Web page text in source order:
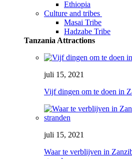
Ethiopia
Culture and tribes
Masai Tribe
Hadzabe Tribe
Tanzania Attractions
juli 15, 2021
Vijf dingen om te doen in
juli 15, 2021
Waar te verblijven in